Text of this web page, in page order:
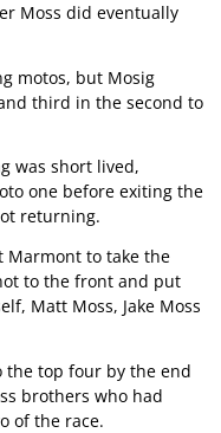
Moss did eventually
motos, but Mosig
third in the second to
was short lived,
one before exiting the
returning.
Marmont to take the
to the front and put
Matt Moss, Jake Moss
the top four by the end
brothers who had
of the race.